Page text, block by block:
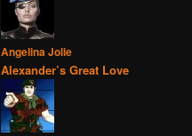
Angelina Jolie
Alexander’s Great Love